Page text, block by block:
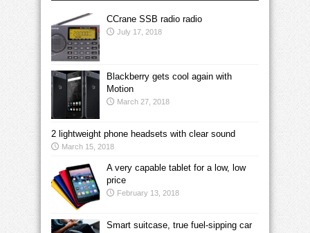
CCrane SSB radio radio
July 17, 2018
Blackberry gets cool again with
Motion
March 27, 2018
2 lightweight phone headsets with clear sound
March 15, 2018
A very capable tablet for a low, low
price
February 13, 2018
Smart suitcase, true fuel-sipping car